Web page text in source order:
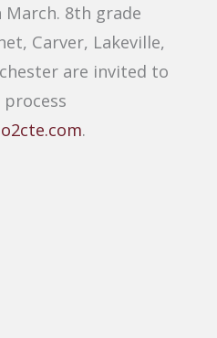
March. 8th grade
Carver, Lakeville,
are invited to
.